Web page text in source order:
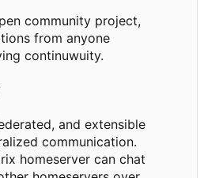
community project,
from anyone
continuwuity.
and extensible
communication.
homeserver can chat